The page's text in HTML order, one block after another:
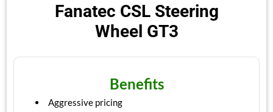
Fanatec CSL Steering
Wheel GT3
Benefits
Aggressive pricing